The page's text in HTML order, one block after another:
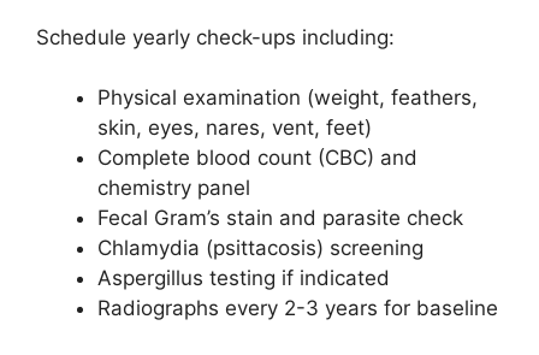
Schedule yearly check-ups including:
Physical examination (weight, feathers,
skin, eyes, nares, vent, feet)
Complete blood count (CBC) and
chemistry panel
Fecal Gram’s stain and parasite check
Chlamydia (psittacosis) screening
Aspergillus testing if indicated
Radiographs every 2-3 years for baseline